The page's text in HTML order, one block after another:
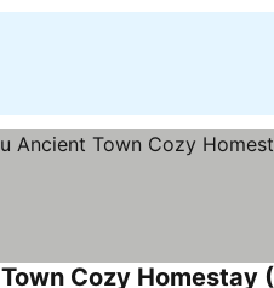
Cozy Homestay